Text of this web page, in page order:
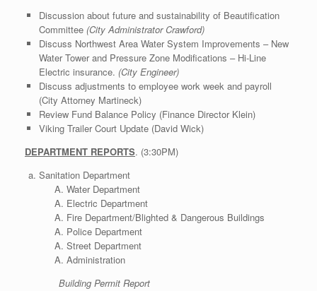
Discussion about future and sustainability of Beautification
Committee (City Administrator Crawford)
Discuss Northwest Area Water System Improvements – New
Water Tower and Pressure Zone Modifications – Hi-Line
Electric insurance. (City Engineer)
Discuss adjustments to employee work week and payroll
(City Attorney Martineck)
Review Fund Balance Policy (Finance Director Klein)
Viking Trailer Court Update (David Wick)
DEPARTMENT REPORTS. (3:30PM)
Sanitation Department
Water Department
Electric Department
Fire Department/Blighted & Dangerous Buildings
Police Department
Street Department
Administration
Building Permit Report